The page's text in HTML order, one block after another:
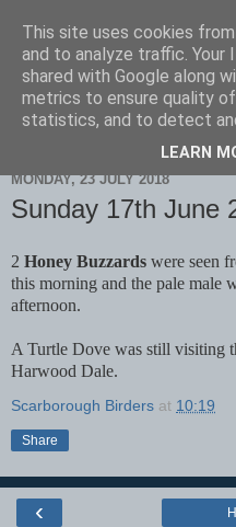
MONDAY, 23 JULY 2018
Sunday 17th June
2 Honey Buzzards were seen
this morning and the pale male
afternoon.
A Turtle Dove was still visiting
Harwood Dale.
Scarborough Birders at 10:19
Share
‹
This site uses cookies
and to analyze traffic. Your
shared with Google along
metrics to ensure quality
statistics, and to detect
LEARN